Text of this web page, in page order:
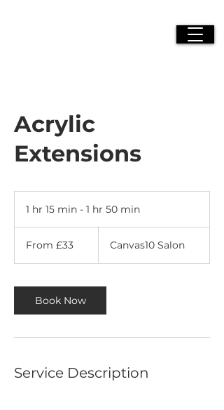
Acrylic
Extensions
1 hr 15 min - 1 hr 50 min
5
m
m
BritishFrom £33 Canvas10 Salon
Book Now
Service Description